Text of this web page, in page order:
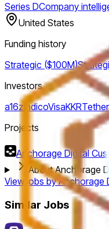
Series DCompany
United States
Funding history
Strategic ($100M)
Investors
a16z IndicoVisaKKRTether
Projects
Anchorage Digital
About Anchorage
View jobs byAnchorage
Similar Jobs